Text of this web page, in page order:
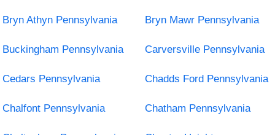
Bryn Athyn Pennsylvania Bryn Mawr Pennsylvania
Buckingham Pennsylvania Carversville Pennsylvania
Cedars Pennsylvania Chadds Ford Pennsylvania
Chalfont Pennsylvania Chatham Pennsylvania